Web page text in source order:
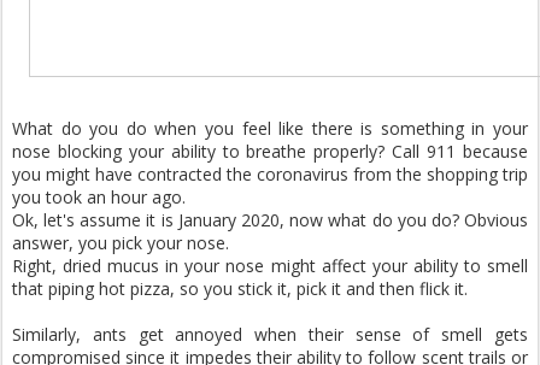
What do you do when you feel like there is something in your
nose blocking your ability to breathe properly? Call 911 because
you might have contracted the coronavirus from the shopping trip
you took an hour ago.
Ok, let's assume it is January 2020, now what do you do? Obvious
answer, you pick your nose.
Right, dried mucus in your nose might affect your ability to smell
that piping hot pizza, so you stick it, pick it and then flick it.
Similarly, ants get annoyed when their sense of smell gets
compromised since it impedes their ability to follow scent trails or